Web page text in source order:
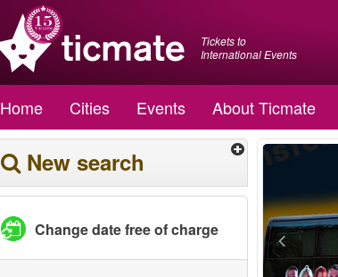
Tickets to
International Events
Home Cities Events About Ticmate
New search
Change date free of charge